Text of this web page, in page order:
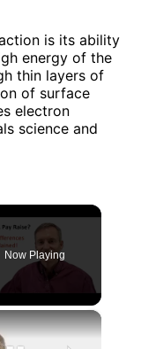
is its ability
energy of the
thin layers of
of surface
electron
science and
Now Playing
×